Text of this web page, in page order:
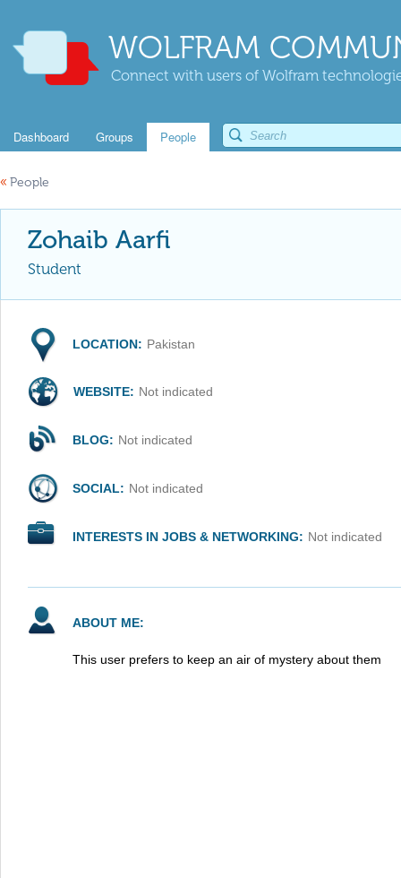
WOLFRAM
Connect with users of Wolfram
Dashboard Groups People
« People
Zohaib Aarfi
Student
LOCATION: Pakistan
WEBSITE: Not indicated
BLOG: Not indicated
SOCIAL: Not indicated
INTERESTS IN JOBS & NETWORKING: Not indicated
ABOUT ME:
This user prefers to keep an air of mystery about them